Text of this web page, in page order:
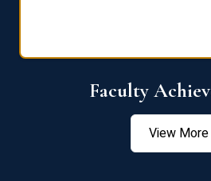
Faculty
View More